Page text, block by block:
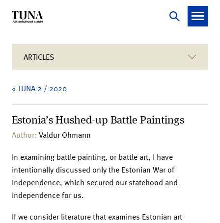
ARTICLES
« TUNA 2 / 2020
Estonia’s Hushed-up Battle Paintings
Author: Valdur Ohmann
In examining battle painting, or battle art, I have
intentionally discussed only the Estonian War of
Independence, which secured our statehood and
independence for us.
If we consider literature that examines Estonian art